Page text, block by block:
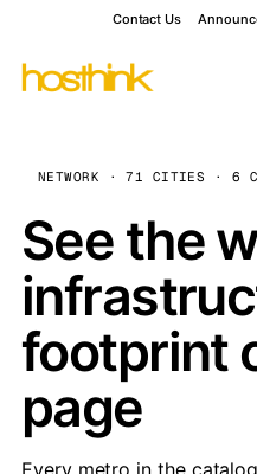
Contact Us
NETWORK · 71 CITIES · 6
See the
footprint
page
Every metro in the